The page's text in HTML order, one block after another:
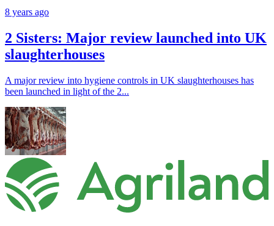
8 years ago
2 Sisters: Major review launched into UK
slaughterhouses
A major review into hygiene controls in UK slaughterhouses has
been launched in light of the 2...